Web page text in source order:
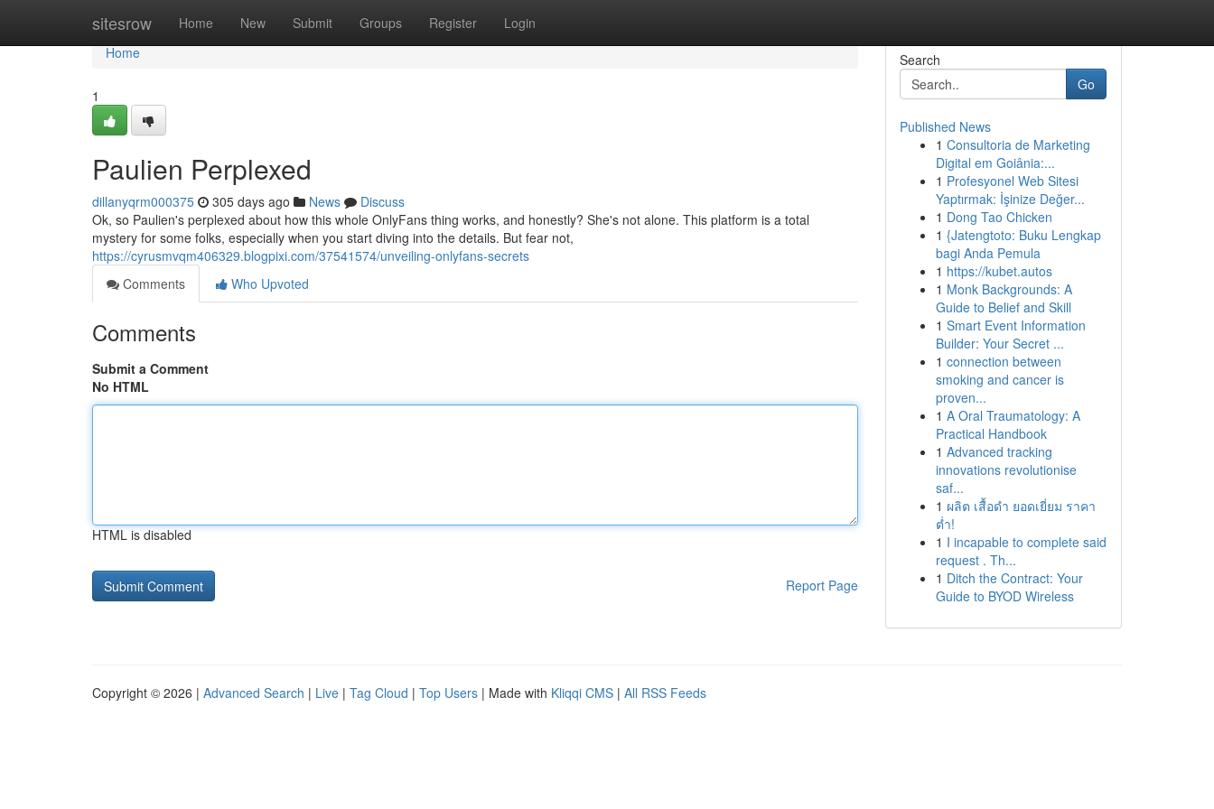
sitesrow Home New Submit Groups Register Login
Home
Home
1
Paulien Perplexed
dillanyqrm000375 305 days ago News
Discuss
Ok, so Paulien's perplexed about how this whole OnlyFans thing works, and honestly? She's not alone. This platform is a total
mystery for some folks, especially when you start diving into the details. But fear not,
https://cyrusmvqm406329.blogpixi.com/37541574/unveiling-onlyfans-secrets
Comments
Who Upvoted
Comments
Submit a Comment
No HTML
HTML is disabled
Report Page
Search
Go
Published News
1 Consultoria de Marketing
Digital em Goiânia:...
1 Profesyonel Web Sitesi
Yaptırmak: İşinize Değer...
1 Dong Tao Chicken
1 {Jatengtoto: Buku Lengkap
bagi Anda Pemula
1 https://kubet.autos
1 Monk Backgrounds: A
Guide to Belief and Skill
1 Smart Event Information
Builder: Your Secret ...
1 connection between
smoking and cancer is
proven...
1 A Oral Traumatology: A
Practical Handbook
1 Advanced tracking
innovations revolutionise
saf...
1 ผลิต เสื้อดำ ยอดเยี่ยม ราคา
ต่ำ!
1 I incapable to complete said
request . Th...
1 Ditch the Contract: Your
Guide to BYOD Wireless
Copyright © 2026 | Advanced Search | Live | Tag Cloud | Top Users | Made with Kliqqi CMS | All RSS Feeds